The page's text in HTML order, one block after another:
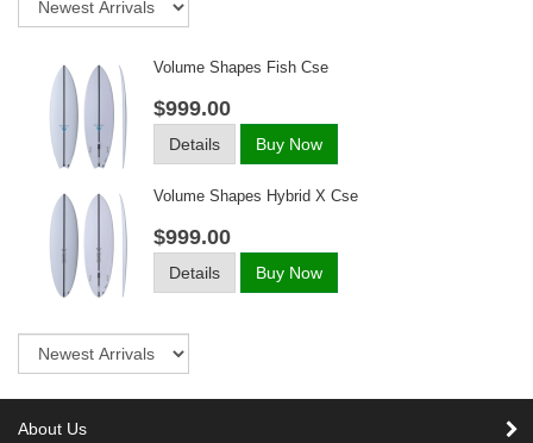
Volume Shapes Fish Cse
$999.00
Details Buy Now
Volume Shapes Hybrid X Cse
$999.00
Details Buy Now
About Us